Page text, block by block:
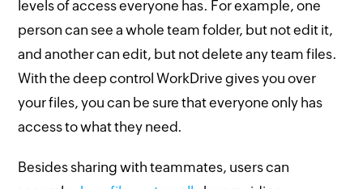
levels of access everyone has. For example, one
person can see a whole team folder, but not edit it,
and another can edit, but not delete any team files.
With the deep control WorkDrive gives you over
your files, you can be sure that everyone only has
access to what they need.
Besides sharing with teammates, users can